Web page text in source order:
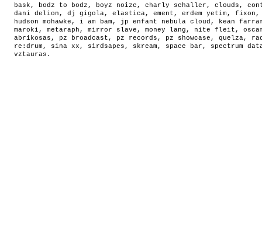
bask , bodz to bodz , boyz noize , charly schaller , clouds ,
dani delion , dj gigola, elastica, ement , erdem yetim , fixon
hudson mohawke , i am bam , jp enfant nebula cloud ,
kean
maroki , metaraph , mirror slave , money lang , nite fleit ,
abrikosas , pz broadcast , pz records , pz showcase , quelza,
re:drum , sina xx , sirdsapes , skream , space bar , spectrum
vztauras .